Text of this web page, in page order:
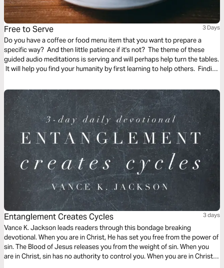
Free to Serve 3 Days
Do you have a coffee or food menu item that you want to prepare a
specific way? And then little patience if it's not? The theme of these
guided audio meditations is serving and will perhaps help turn the tables.
It will help you find your humanity by first learning to help others. Finding
Entanglement Creates Cycles 3 days
Vance K. Jackson leads readers through this bondage breaking
devotional. When you are in Christ, He has set you free from the power of
sin. The Blood of Jesus releases you from the weight of sin. When you
are in Christ, sin has no authority to control you. When you are in Christ,